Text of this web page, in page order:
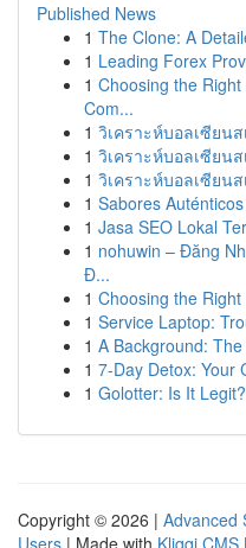
Published News
1 The Clone: A
1 Leading Forex
1 Choosing the
Com...
1 วิเคราะห์บอลเซียน
1 วิเคราะห์บอลเซียน
1 วิเคราะห์บอลเซียน
1 Sabores
1 Jasa SEO Lokal
1 nohuwin – Đăng
Đ...
1 Choosing the
1 Service Laptop:
1 A Background:
1 7-Day Detox: Your
1 Golotter: Is It
Copyright © 2026 | Advanced
Users | Made with Kliqqi CMS |